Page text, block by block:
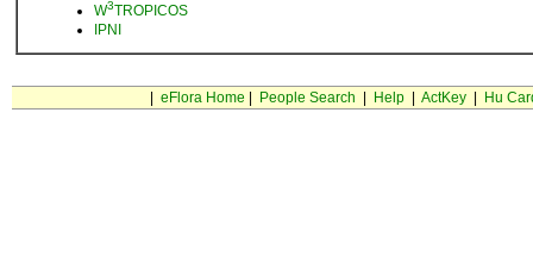
W3TROPICOS
IPNI
eFlora Home People Search Help| ActKey| Hu